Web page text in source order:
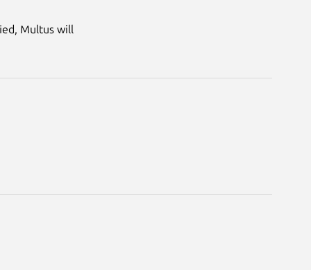
Multus will